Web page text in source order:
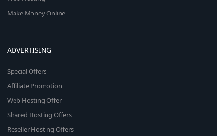
Make Money Online
ADVERTISING
Special Offers
Affiliate Promotion
Web Hosting Offer
Shared Hosting Offers
Reseller Hosting Offers